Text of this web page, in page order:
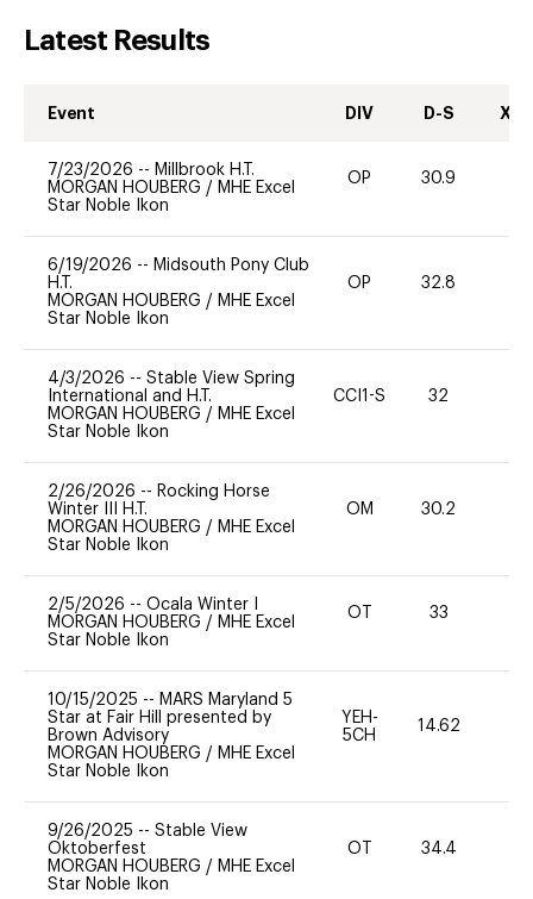
Latest Results
Event DIV D-S XC-
7/23/2026 -- Millbrook H.T.
MORGAN HOUBERG / MHE Excel
Star Noble Ikon
OP 30.9
6/19/2026 -- Midsouth Pony Club
H.T.
MORGAN HOUBERG / MHE Excel
Star Noble Ikon
OP 32.8
4/3/2026 -- Stable View Spring
International and H.T.
MORGAN HOUBERG / MHE Excel
Star Noble Ikon
CCI1-S 32
2/26/2026 -- Rocking Horse
Winter III H.T.
MORGAN HOUBERG / MHE Excel
Star Noble Ikon
OM 30.2
2/5/2026 -- Ocala Winter I
MORGAN HOUBERG / MHE Excel
Star Noble Ikon
OT 33
10/15/2025 -- MARS Maryland 5
Star at Fair Hill presented by
Brown Advisory
MORGAN HOUBERG / MHE Excel
Star Noble Ikon
YEH-
5CH
14.62
9/26/2025 -- Stable View
Oktoberfest
MORGAN HOUBERG / MHE Excel
Star Noble Ikon
OT 34.4